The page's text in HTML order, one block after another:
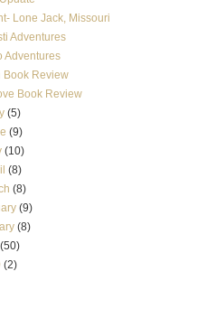
Lone Jack, Missouri
Adventures
Adventures
Book Review
Book Review
(5)
(9)
(10)
(8)
(8)
(9)
(8)
(50)
(2)